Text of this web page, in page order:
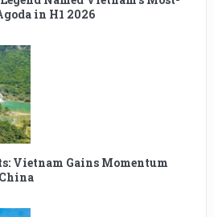
in H1 2026
Vietnam Gains Momentum